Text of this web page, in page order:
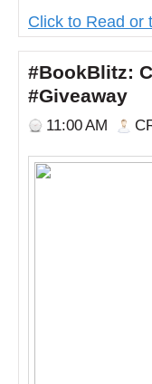
Click to Read or
#BookBlitz:
#Giveaway
11:00 AM